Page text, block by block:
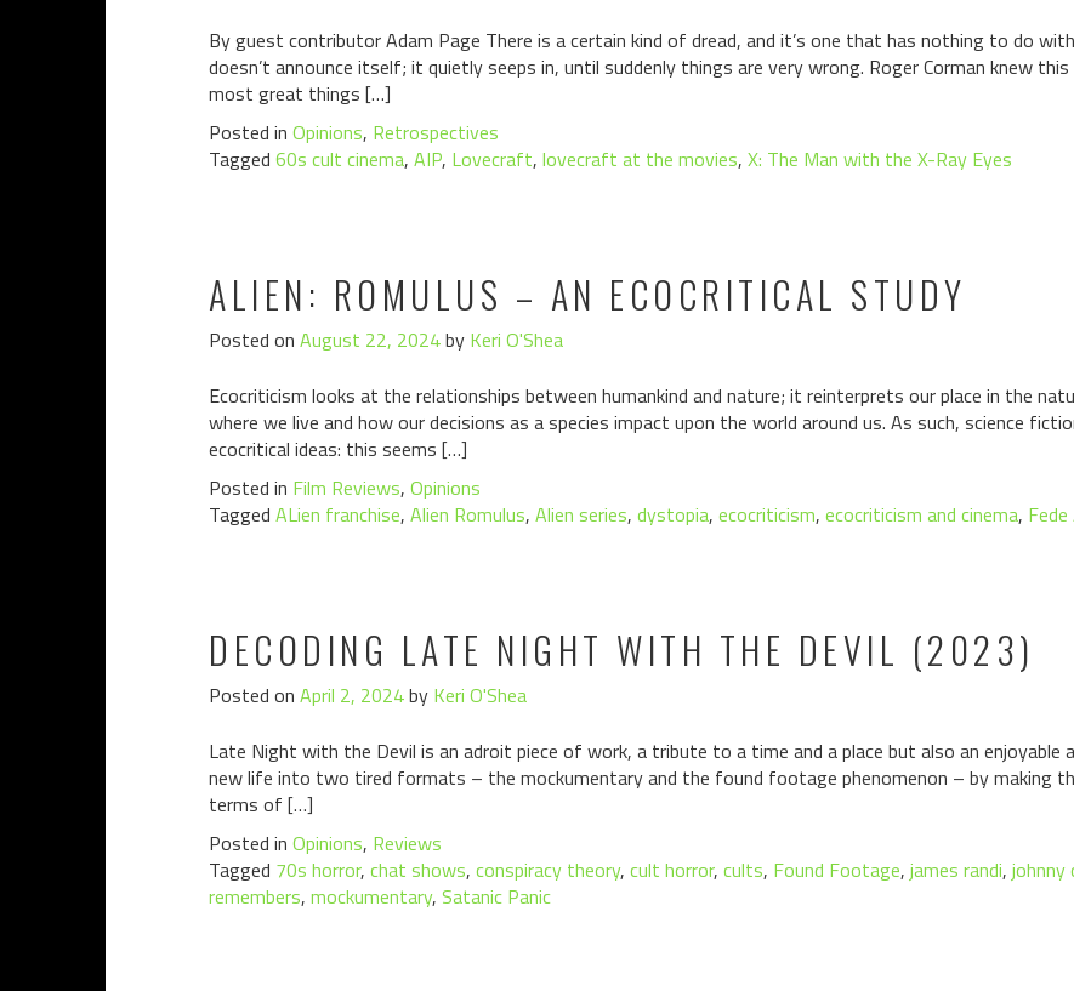
By guest contributor Adam Page There is a certain kind of dread, and it’s one that has nothing to do
doesn’t announce itself; it quietly seeps in, until suddenly things are very wrong. Roger Corman knew
most great things […]
Posted in Opinions, Retrospectives
Tagged 60s cult cinema, AIP, Lovecraft, lovecraft at the movies, X: The Man with the X-Ray Eyes
ALIEN: ROMULUS – AN ECOCRITICAL STUDY
Posted on August 22, 2024by Keri O'Shea
Ecocriticism looks at the relationships between humankind and nature; it reinterprets our place in the
where we live and how our decisions as a species impact upon the world around us. As such, science
ecocritical ideas: this seems […]
Posted in Film Reviews, Opinions
Tagged ALien franchise, Alien Romulus, Alien series, dystopia, ecocriticism, ecocriticism and cinema,
DECODING LATE NIGHT WITH THE DEVIL (2023)
Posted on April 2, 2024by Keri O'Shea
Late Night with the Devil is an adroit piece of work, a tribute to a time and a place but also an
new life into two tired formats – the mockumentary and the found footage phenomenon – by making
terms of […]
Posted in Opinions, Reviews
Tagged 70s horror, chat shows, conspiracy theory, cult horror, cults, Found Footage, james randi, johnny
remembers, mockumentary, Satanic Panic